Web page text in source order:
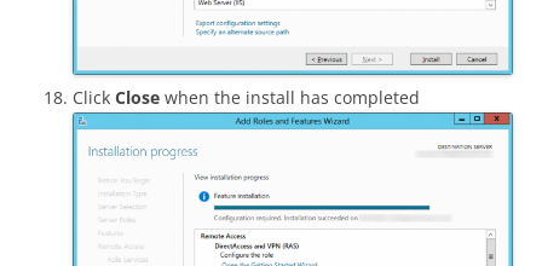
Click Close when the install has completed